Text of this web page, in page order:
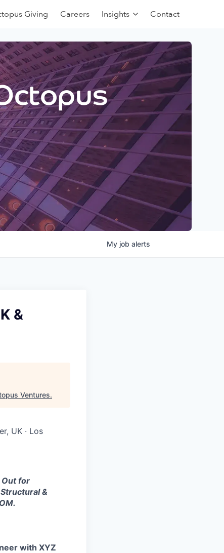
Giving Careers Insights Contact
My job alerts
&
Ventures.
UK · Los
Out for
&
with XYZ